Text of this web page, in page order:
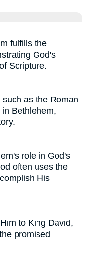
fulfills the
God's
Scripture.
as the Roman
Bethlehem,
role in God's
often uses the
His
to King David,
promised